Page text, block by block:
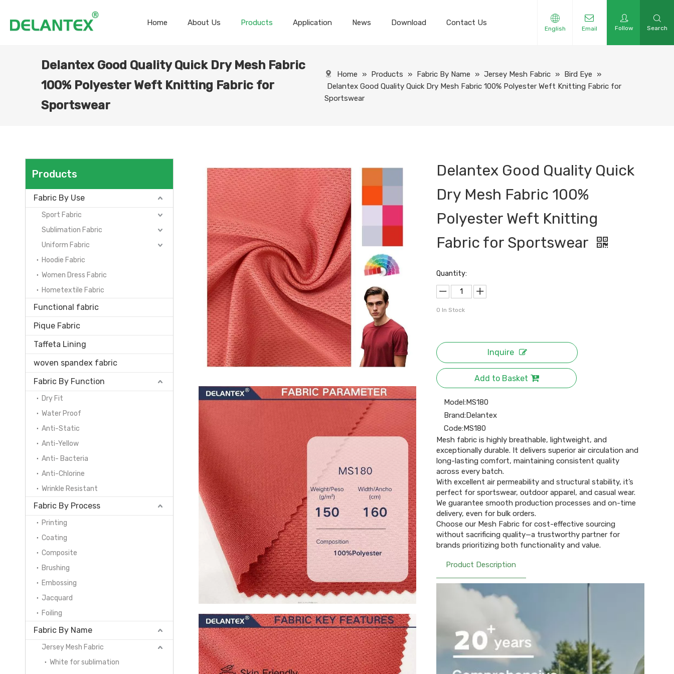
Home About Us Products Application News Download Contact Us
English Email Follow Search
Delantex Good Quality Quick Dry Mesh Fabric
100% Polyester Weft Knitting Fabric for
Sportswear
Home » Products » Fabric By Name » Jersey Mesh Fabric » Bird Eye
»
Delantex Good Quality Quick Dry Mesh Fabric 100% Polyester Weft Knitting Fabric for
Sportswear
Products
Fabric By Use
Sport Fabric
Sublimation Fabric
Uniform Fabric
Hoodie Fabric
Women Dress Fabric
Hometextile Fabric
Functional fabric
Pique Fabric
Taffeta Lining
woven spandex fabric
Fabric By Function
Dry Fit
Water Proof
Anti-Static
Anti-Yellow
Anti- Bacteria
Anti-Chlorine
Wrinkle Resistant
Fabric By Process
Printing
Coating
Composite
Brushing
Embossing
Jacquard
Foiling
Fabric By Name
Jersey Mesh Fabric
White for sublimation
Delantex Good Quality Quick
Dry Mesh Fabric 100%
Polyester Weft Knitting
Fabric for Sportswear
Quantity:
0 In Stock
Inquire
Add to Basket
Model:MS180
Brand:Delantex
Code:MS180
Mesh fabric is highly breathable, lightweight, and
exceptionally durable. It delivers superior air circulation and
long-lasting comfort, maintaining consistent quality
across every batch.
With excellent air permeability and structural stability, it’s
perfect for sportswear, outdoor apparel, and casual wear.
We guarantee smooth production processes and on-time
delivery, even for bulk orders.
Choose our Mesh Fabric for cost-effective sourcing
without sacrificing quality—a trustworthy partner for
brands prioritizing both functionality and value.
Product Description